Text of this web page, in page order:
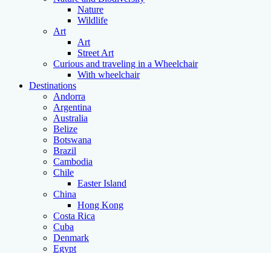
Nature
Wildlife
Art
Art
Street Art
Curious and traveling in a Wheelchair
With wheelchair
Destinations
Andorra
Argentina
Australia
Belize
Botswana
Brazil
Cambodia
Chile
Easter Island
China
Hong Kong
Costa Rica
Cuba
Denmark
Egypt